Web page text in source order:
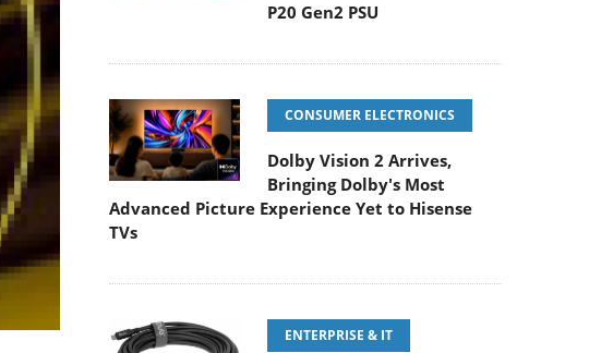
P20 Gen2 PSU
CONSUMER ELECTRONICS
Dolby Vision 2 Arrives,
Bringing Dolby's Most
Advanced Picture Experience Yet to Hisense
TVs
ENTERPRISE & IT